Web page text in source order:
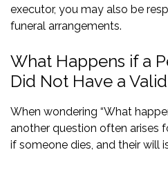
executor, you may also be
funeral arrangements.
What Happens if a
Did Not Have a
When wondering “What
another question often arises
if someone dies, and their will